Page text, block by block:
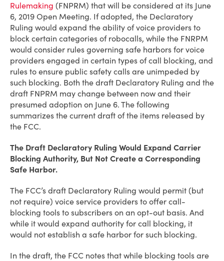
Rulemaking (FNPRM) that will be considered at its June
6, 2019 Open Meeting. If adopted, the Declaratory
Ruling would expand the ability of voice providers to
block certain categories of robocalls, while the FNRPM
would consider rules governing safe harbors for voice
providers engaged in certain types of call blocking, and
rules to ensure public safety calls are unimpeded by
such blocking. Both the draft Declaratory Ruling and the
draft FNPRM may change between now and their
presumed adoption on June 6. The following
summarizes the current draft of the items released by
the FCC.
The Draft Declaratory Ruling Would Expand Carrier
Blocking Authority, But Not Create a Corresponding
Safe Harbor.
The FCC’s draft Declaratory Ruling would permit (but
not require) voice service providers to offer call-
blocking tools to subscribers on an opt-out basis. And
while it would expand authority for call blocking, it
would not establish a safe harbor for such blocking.
In the draft, the FCC notes that while blocking tools are